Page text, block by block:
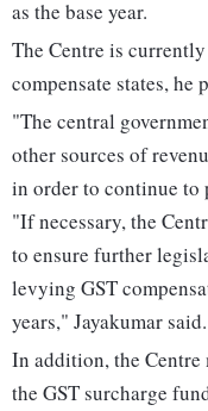
as the base year.
The Centre is
compensate states, he
"The central
other sources of
in order to continue to
"If necessary, the
to ensure further
levying GST
years," Jayakumar said.
In addition, the Centre
the GST surcharge